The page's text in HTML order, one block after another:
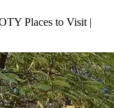
Places to Visit |